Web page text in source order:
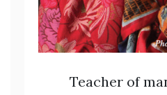
Teacher of